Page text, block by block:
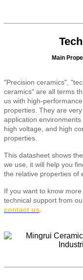
Main
"Precision ceramics",
ceramics" are all terms
us with high-
properties. They are
application
high voltage, and high
properties.
This datasheet shows
we use, it will help you
the relative properties of
If you want to know
technical support from
contact us.